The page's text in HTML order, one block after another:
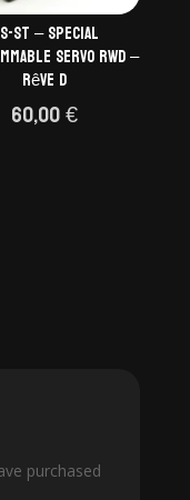
ST – Special
servo RWD –
Rêve D
60,00€
purchased